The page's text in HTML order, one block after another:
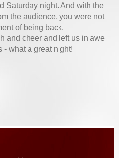
Saturday night. And with the
the audience, you were not
of being back.
and cheer and left us in awe
- what a great night!